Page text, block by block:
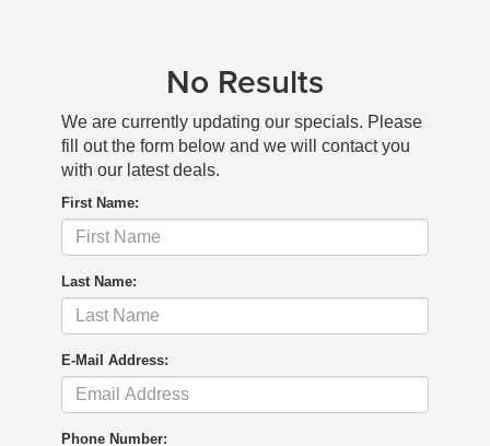
No Results
We are currently updating our specials. Please
fill out the form below and we will contact you
with our latest deals.
First Name:
Last Name:
E-Mail Address:
Phone Number: